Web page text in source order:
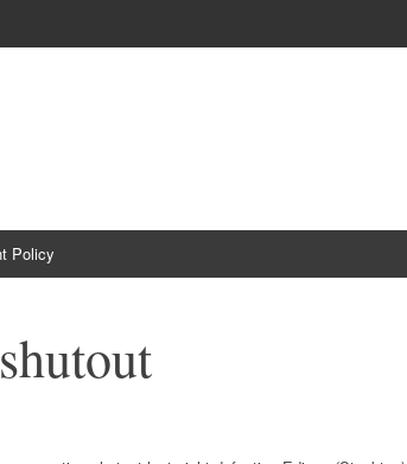
Policy